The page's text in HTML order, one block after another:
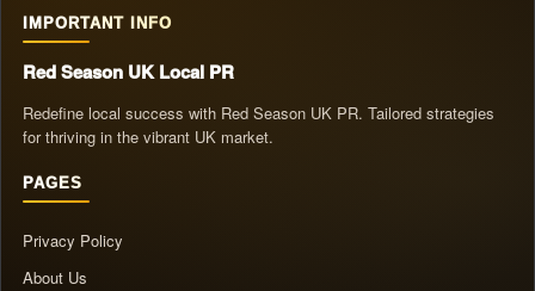
IMPORTANT INFO
Red Season UK Local PR
Redefine local success with Red Season UK PR. Tailored strategies
for thriving in the vibrant UK market.
PAGES
Privacy Policy
About Us